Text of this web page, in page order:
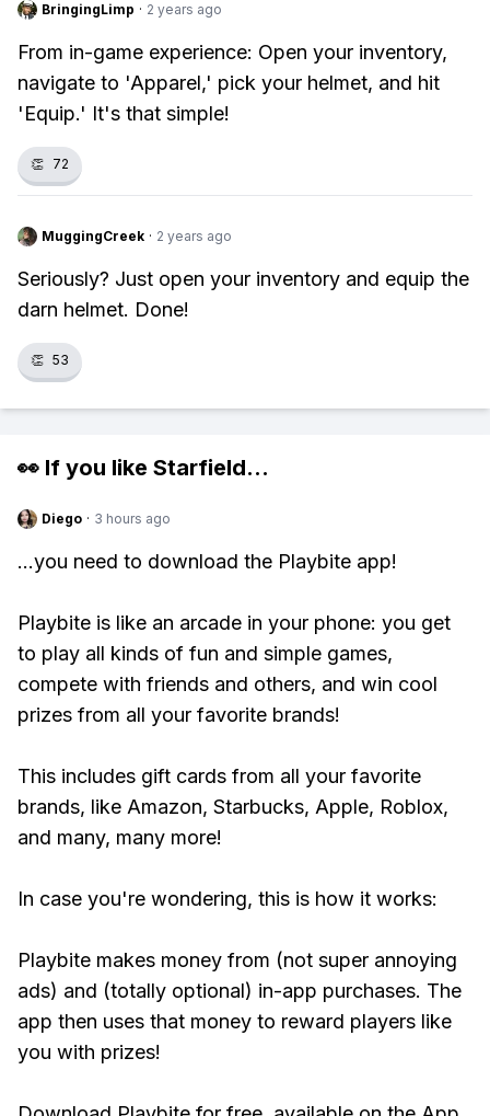
BringingLimp · 2 years ago
From in-game experience: Open your inventory,
navigate to 'Apparel,' pick your helmet, and hit
'Equip.' It's that simple!
👏 72
MuggingCreek · 2 years ago
Seriously? Just open your inventory and equip the
darn helmet. Done!
👏 53
👀 If you like Starfield...
Diego · 3 hours ago
...you need to download the Playbite app!
Playbite is like an arcade in your phone: you get
to play all kinds of fun and simple games,
compete with friends and others, and win cool
prizes from all your favorite brands!
This includes gift cards from all your favorite
brands, like Amazon, Starbucks, Apple, Roblox,
and many, many more!
In case you're wondering, this is how it works:
Playbite makes money from (not super annoying
ads) and (totally optional) in-app purchases. The
app then uses that money to reward players like
you with prizes!